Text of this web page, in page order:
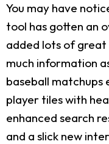
You may have
tool has gotten an
added lots of
much information
baseball matchups
player tiles with
enhanced search
and a slick new